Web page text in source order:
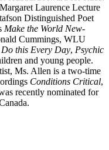
Laurence Lecture
Distinguished Poet
Make the World New-
Cummings, WLU
Do this Every Day, Psychic
and young people.
Ms. Allen is a two-time
Conditions Critical,
recently nominated for